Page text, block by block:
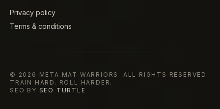
Privacy policy
Terms & conditions
© 2026 META MAT WARRIORS . ALL RIGHTS RESERVED.
TRAIN HARD. ROLL HARDER.
SEO BY SEO TURTLE